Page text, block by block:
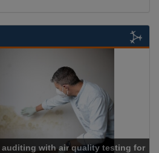
auditing with air quality testing for